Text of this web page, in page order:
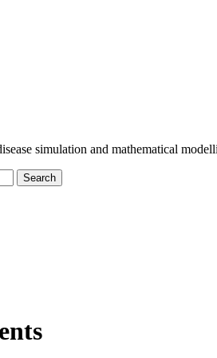
simulation and mathematical